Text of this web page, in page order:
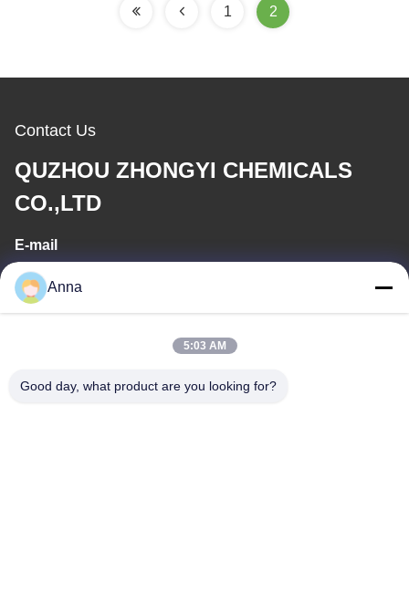
1 2
Contact Us
QUZHOU ZHONGYI CHEMICALS
CO.,LTD
E-mail
wfmbeide@163.com
Our Address
Anna
5:03 AM
Good day, what product are you looking for?